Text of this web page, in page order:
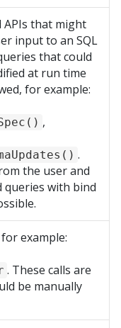
APIs that might
input to an SQL
that could
at run time
for example:
,
.
the user and
queries with bind
example:
. These calls are
be manually